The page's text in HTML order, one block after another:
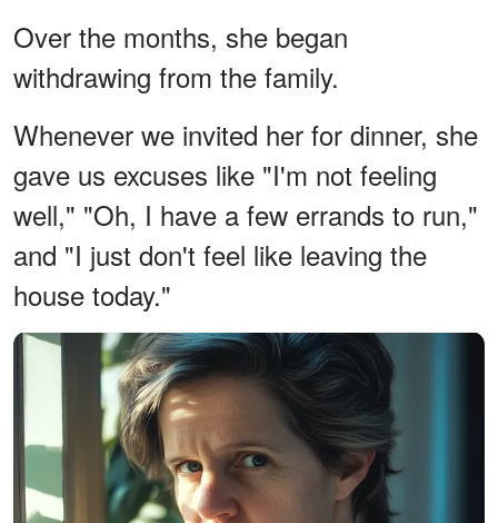
Over the months, she began
withdrawing from the family.
Whenever we invited her for dinner, she
gave us excuses like "I'm not feeling
well," "Oh, I have a few errands to run,"
and "I just don't feel like leaving the
house today."